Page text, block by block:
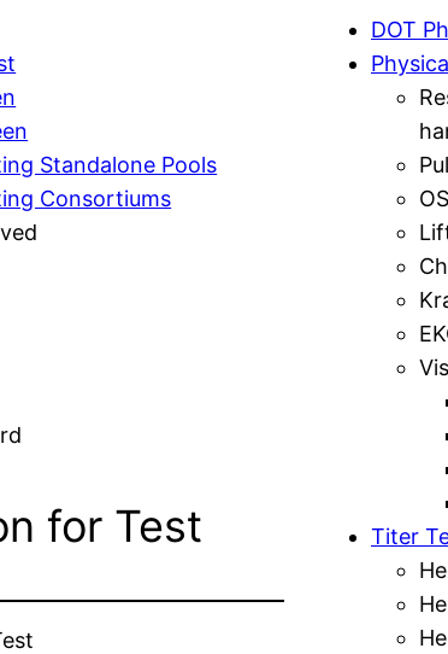
Standalone Pools
Consortiums
for Test
DOT
Titer